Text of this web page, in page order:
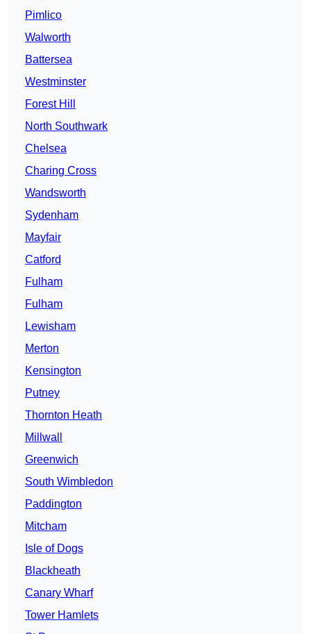
Pimlico
Walworth
Battersea
Westminster
Forest Hill
North Southwark
Chelsea
Charing Cross
Wandsworth
Sydenham
Mayfair
Catford
Fulham
Fulham
Lewisham
Merton
Kensington
Putney
Thornton Heath
Millwall
Greenwich
South Wimbledon
Paddington
Mitcham
Isle of Dogs
Blackheath
Canary Wharf
Tower Hamlets